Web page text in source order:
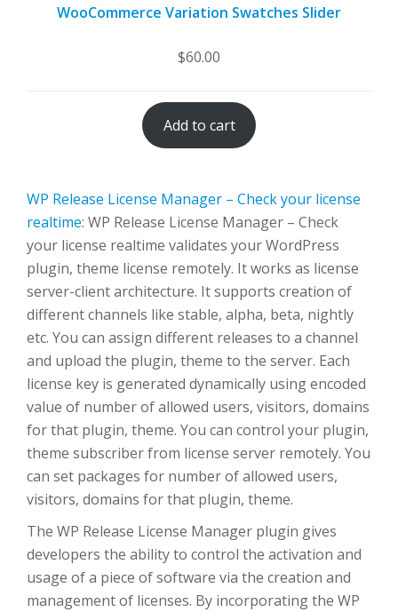
WooCommerce Variation Swatches Slider
$60.00
Add to cart
WP Release License Manager – Check your license
realtime: WP Release License Manager – Check
your license realtime validates your WordPress
plugin, theme license remotely. It works as license
server-client architecture. It supports creation of
different channels like stable, alpha, beta, nightly
etc. You can assign different releases to a channel
and upload the plugin, theme to the server. Each
license key is generated dynamically using encoded
value of number of allowed users, visitors, domains
for that plugin, theme. You can control your plugin,
theme subscriber from license server remotely. You
can set packages for number of allowed users,
visitors, domains for that plugin, theme.
The WP Release License Manager plugin gives
developers the ability to control the activation and
usage of a piece of software via the creation and
management of licenses. By incorporating the WP